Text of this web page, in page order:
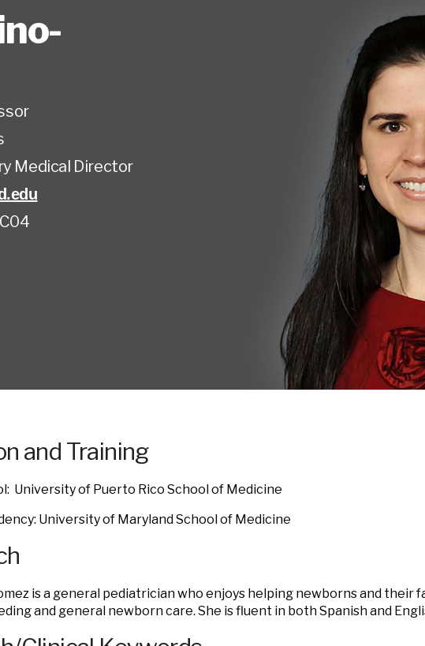
Medical Director
and Training
University of Puerto Rico School of Medicine
University of Maryland School of Medicine
is a general pediatrician who enjoys helping newborns and their
and general newborn care. She is fluent in both Spanish and